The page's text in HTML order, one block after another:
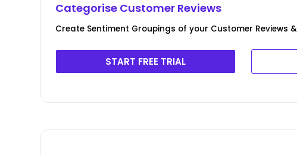
Categorise Customer Reviews
Create Sentiment Groupings of your Customer Reviews
START FREE TRIAL